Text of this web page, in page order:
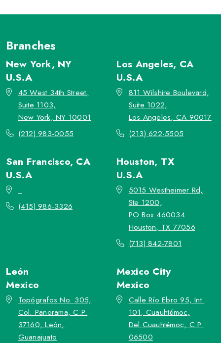
Branches
New York, NY
U.S.A
45 West 34th Street,
Suite 1103,
New York, NY 10001
(212) 983-0055
Los Angeles, CA
U.S.A
811 Wilshire Boulevard,
Suite 1022,
Los Angeles, CA 90017
(213) 622-5505
San Francisco, CA
U.S.A
(415) 986-3326
Houston, TX
U.S.A
5015 Westheimer Rd,
Ste 1200,
PO Box 460034
Houston, TX 77056
(713) 842-7801
León
Mexico
Topógrafos No. 305,
Col. Panorama, C.P.
37160, León,
Guanajuato
Mexico City
Mexico
Calle Río Ebro 95, Int.
101, Cuauhtémoc,
Del.Cuauhtémoc, C.P.
06500